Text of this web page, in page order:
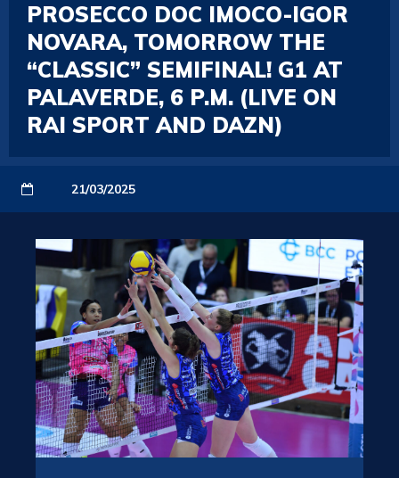
PROSECCO DOC IMOCO-IGOR
NOVARA, TOMORROW THE
“CLASSIC” SEMIFINAL! G1 AT
PALAVERDE, 6 P.M. (LIVE ON
RAI SPORT AND DAZN)
21/03/2025